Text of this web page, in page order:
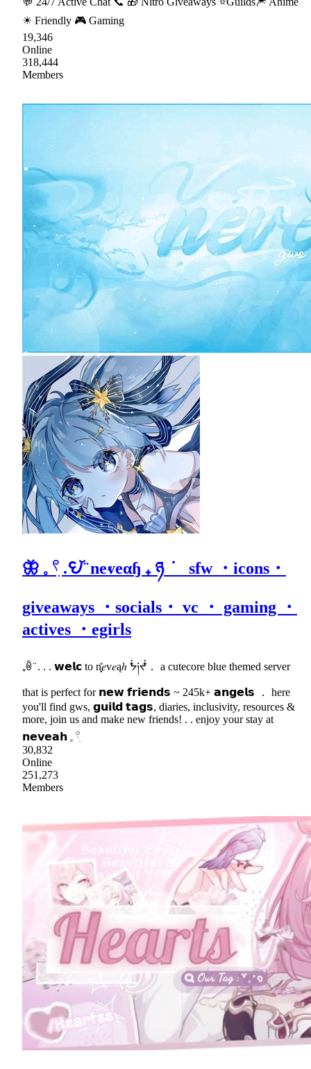
☀ Friendly 🎮 Gaming
19,346
Online
318,444
Members
🦋 𓈒 𓍢ִ .𖩩꙼ ̈ neⱴeαɧ ₊ ཉ ݁ sfw ・icons・
giveaways ・socials・ vc ・ gaming ・
actives ・egirls
₊ꉺ ̈ . . . 𝘄𝗲𝗹𝗰 to n͓̽𝑒v𝑒ąℎ ᖭ༏ᖫ． a cutecore blue themed server
that is perfect for 𝗻𝗲𝘄 𝗳𝗿𝗶𝗲𝗻𝗱𝘀 ~ 245k+ 𝗮𝗻𝗴𝗲𝗹𝘀 ． here
you'll find gws, 𝗴𝘂𝗶𝗹𝗱 𝘁𝗮𝗴𝘀, diaries, inclusivity, resources &
more, join us and make new friends! . . enjoy your stay at
𝗻𝗲𝘃𝗲𝗮𝗵 𓈒 𓍢ִ
30,832
Online
251,273
Members